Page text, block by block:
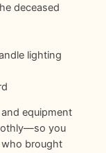
deceased
lighting
equipment
you
brought